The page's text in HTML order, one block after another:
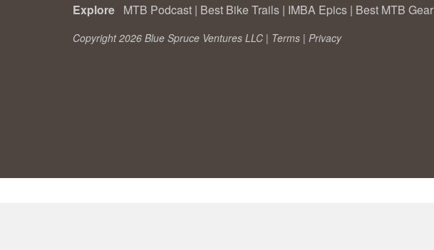
Explore MTB Podcast | Best Bike Trails | IMBA Epics | Best MTB Gear
Copyright 2026 Blue Spruce Ventures LLC | Terms | Privacy